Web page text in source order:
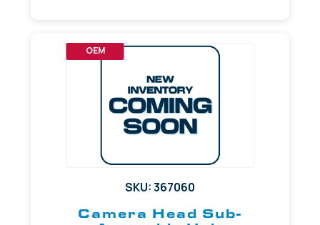
OEM
SKU: 367060
Camera Head Sub-